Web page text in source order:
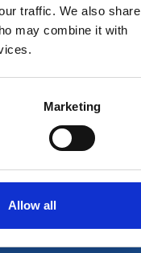
traffic. We also share
may combine it with
Marketing
Allow all